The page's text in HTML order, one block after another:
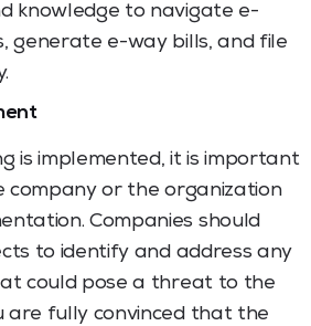
knowledge to navigate e-
generate e-way bills, and file
is implemented, it is important
company or the organization
Companies should
to identify and address any
could pose a threat to the
are fully convinced that the